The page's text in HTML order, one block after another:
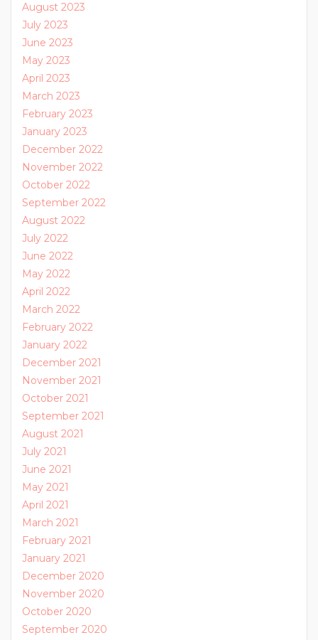
August 2023
July 2023
June 2023
May 2023
April 2023
March 2023
February 2023
January 2023
December 2022
November 2022
October 2022
September 2022
August 2022
July 2022
June 2022
May 2022
April 2022
March 2022
February 2022
January 2022
December 2021
November 2021
October 2021
September 2021
August 2021
July 2021
June 2021
May 2021
April 2021
March 2021
February 2021
January 2021
December 2020
November 2020
October 2020
September 2020